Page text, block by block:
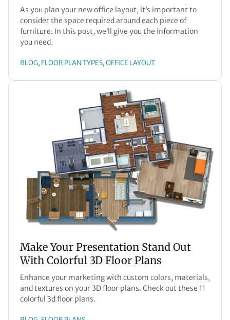
As you plan your new office layout, it’s important to
consider the space required around each piece of
furniture. In this post, we’ll give you the information
you need.
BLOG, FLOOR PLAN TYPES, OFFICE LAYOUT
Make Your Presentation Stand Out
With Colorful 3D Floor Plans
Enhance your marketing with custom colors, materials,
and textures on your 3D floor plans. Check out these 11
colorful 3d floor plans.